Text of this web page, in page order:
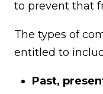
to prevent that
The types of
entitled to
Past,